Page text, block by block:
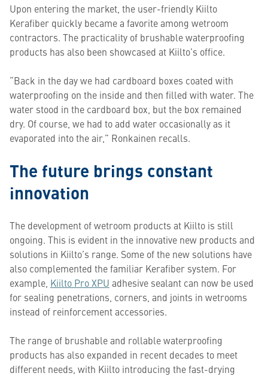
Upon entering the market, the user-friendly Kiilto
Kerafiber quickly became a favorite among wetroom
contractors. The practicality of brushable waterproofing
products has also been showcased at Kiilto’s office.
“Back in the day we had cardboard boxes coated with
waterproofing on the inside and then filled with water. The
water stood in the cardboard box, but the box remained
dry. Of course, we had to add water occasionally as it
evaporated into the air,” Ronkainen recalls.
The future brings constant
innovation
The development of wetroom products at Kiilto is still
ongoing. This is evident in the innovative new products and
solutions in Kiilto’s range. Some of the new solutions have
also complemented the familiar Kerafiber system. For
example, Kiilto Pro XPU adhesive sealant can now be used
for sealing penetrations, corners, and joints in wetrooms
instead of reinforcement accessories.
The range of brushable and rollable waterproofing
products has also expanded in recent decades to meet
different needs, with Kiilto introducing the fast-drying